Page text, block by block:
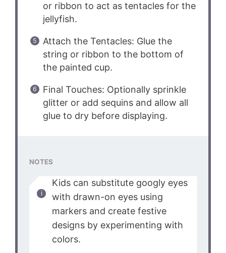
or ribbon to act as tentacles for the
jellyfish.
Attach the Tentacles: Glue the
string or ribbon to the bottom of
the painted cup.
Final Touches: Optionally sprinkle
glitter or add sequins and allow all
glue to dry before displaying.
NOTES
Kids can substitute googly eyes
with drawn-on eyes using
markers and create festive
designs by experimenting with
colors.